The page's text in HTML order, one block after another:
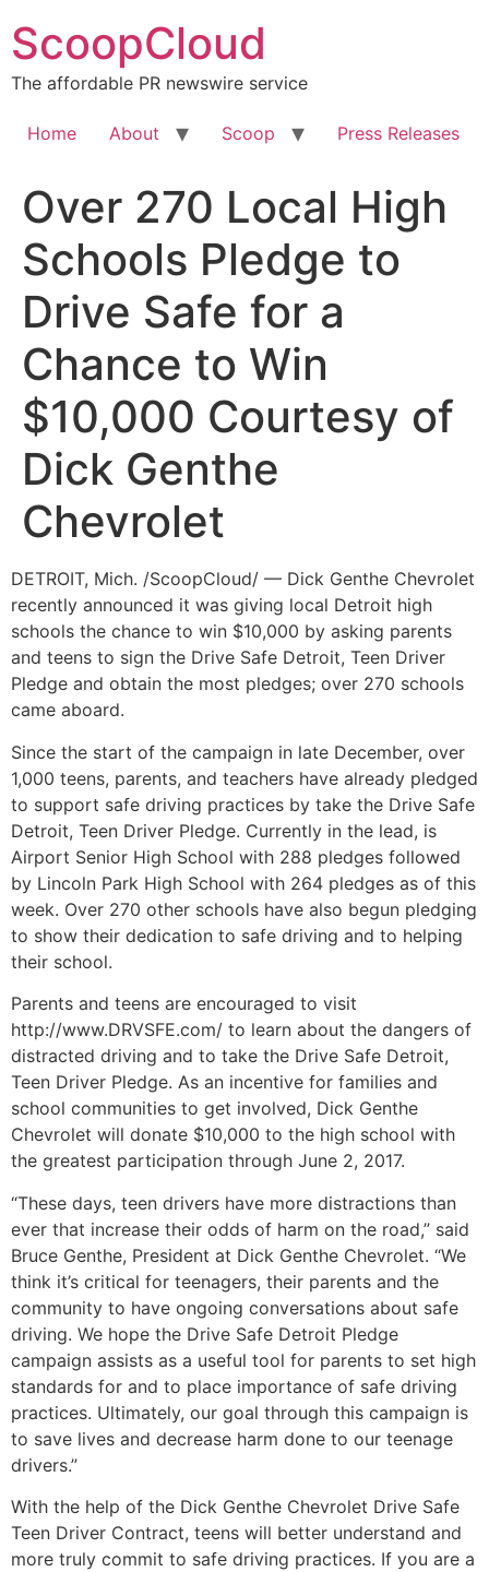
to
content
ScoopCloud
The affordable PR newswire service
Home About Scoop Press Releases
Over 270 Local High
Schools Pledge to
Drive Safe for a
Chance to Win
$10,000 Courtesy of
Dick Genthe
Chevrolet
DETROIT, Mich. /ScoopCloud/ — Dick Genthe Chevrolet
recently announced it was giving local Detroit high
schools the chance to win $10,000 by asking parents
and teens to sign the Drive Safe Detroit, Teen Driver
Pledge and obtain the most pledges; over 270 schools
came aboard.
Since the start of the campaign in late December, over
1,000 teens, parents, and teachers have already pledged
to support safe driving practices by take the Drive Safe
Detroit, Teen Driver Pledge. Currently in the lead, is
Airport Senior High School with 288 pledges followed
by Lincoln Park High School with 264 pledges as of this
week. Over 270 other schools have also begun pledging
to show their dedication to safe driving and to helping
their school.
Parents and teens are encouraged to visit
http://www.DRVSFE.com/ to learn about the dangers of
distracted driving and to take the Drive Safe Detroit,
Teen Driver Pledge. As an incentive for families and
school communities to get involved, Dick Genthe
Chevrolet will donate $10,000 to the high school with
the greatest participation through June 2, 2017.
“These days, teen drivers have more distractions than
ever that increase their odds of harm on the road,” said
Bruce Genthe, President at Dick Genthe Chevrolet. “We
think it’s critical for teenagers, their parents and the
community to have ongoing conversations about safe
driving. We hope the Drive Safe Detroit Pledge
campaign assists as a useful tool for parents to set high
standards for and to place importance of safe driving
practices. Ultimately, our goal through this campaign is
to save lives and decrease harm done to our teenage
drivers.”
With the help of the Dick Genthe Chevrolet Drive Safe
Teen Driver Contract, teens will better understand and
more truly commit to safe driving practices. If you are a